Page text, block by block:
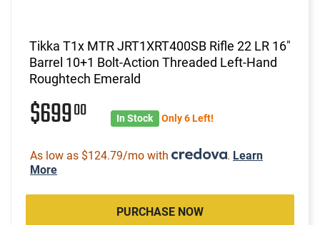
Tikka T1x MTR JRT1XRT400SB Rifle 22 LR 16"
Barrel 10+1 Bolt-Action Threaded Left-Hand
Roughtech Emerald
$69900 In Stock Only 6 Left!
As low as $124.79/mo with . Learn
More
PURCHASE NOW